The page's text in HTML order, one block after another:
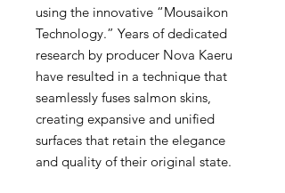
using the innovative “Mousaikon
Technology.” Years of dedicated
research by producer Nova Kaeru
have resulted in a technique that
seamlessly fuses salmon skins,
creating expansive and unified
surfaces that retain the elegance
and quality of their original state.